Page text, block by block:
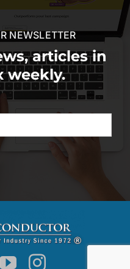
NEWSLETTER
articles in
weekly.